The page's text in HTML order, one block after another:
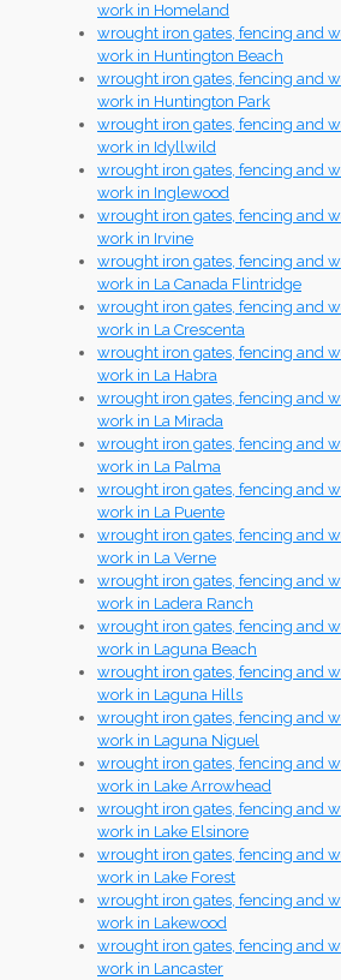
work in Homeland
wrought iron gates, fencing and
work in Huntington Beach
wrought iron gates, fencing and
work in Huntington Park
wrought iron gates, fencing and
work in Idyllwild
wrought iron gates, fencing and
work in Inglewood
wrought iron gates, fencing and
work in Irvine
wrought iron gates, fencing and
work in La Canada Flintridge
wrought iron gates, fencing and
work in La Crescenta
wrought iron gates, fencing and
work in La Habra
wrought iron gates, fencing and
work in La Mirada
wrought iron gates, fencing and
work in La Palma
wrought iron gates, fencing and
work in La Puente
wrought iron gates, fencing and
work in La Verne
wrought iron gates, fencing and
work in Ladera Ranch
wrought iron gates, fencing and
work in Laguna Beach
wrought iron gates, fencing and
work in Laguna Hills
wrought iron gates, fencing and
work in Laguna Niguel
wrought iron gates, fencing and
work in Lake Arrowhead
wrought iron gates, fencing and
work in Lake Elsinore
wrought iron gates, fencing and
work in Lake Forest
wrought iron gates, fencing and
work in Lakewood
wrought iron gates, fencing and
work in Lancaster